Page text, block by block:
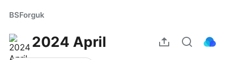
BSForguk
2024 April